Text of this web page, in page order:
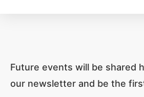
Future events will be shared
our newsletter and be the